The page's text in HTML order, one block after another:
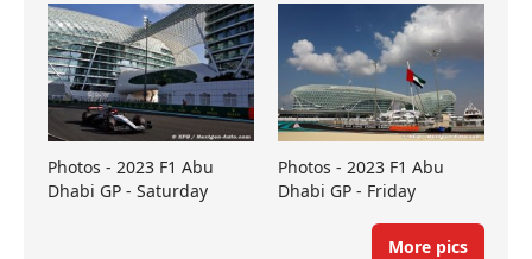
Photos - 2023 F1 Abu
Dhabi GP - Saturday
Photos - 2023 F1 Abu
Dhabi GP - Friday
More pics